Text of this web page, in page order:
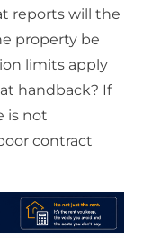
reports will the
property be
limits apply
handback? If
is not
contract